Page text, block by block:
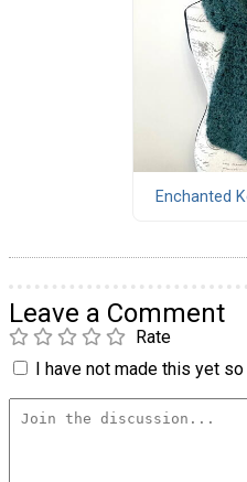
Enchanted
Leave a Comment
Rate
I have not made this yet